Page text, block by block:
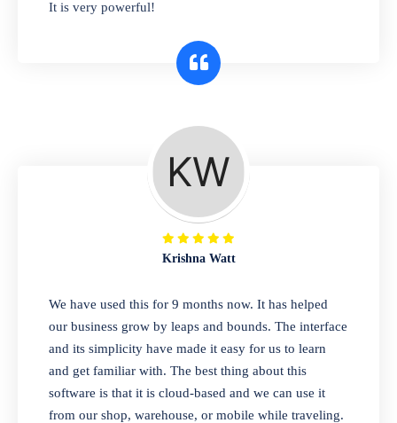
interface makes it simple to get started selling
A complete suite of features to manage both
retail & wholesales stores. Set multiple prices
for different customer segments or different
business locations.
Our software is perfect for any
pharmaceutical company. You can set
product expiration dates and lot numbers,
and sell in different units of measure. Stop
selling expired & to-be-expired items to
It is very powerful!
Krishna Watt
We have used this for 9 months now. It has helped
our business grow by leaps and bounds. The interface
and its simplicity have made it easy for us to learn
and get familiar with. The best thing about this
software is that it is cloud-based and we can use it
from our shop, warehouse, or mobile while traveling.